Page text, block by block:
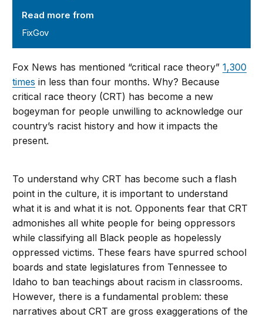
Read more from
FixGov
Fox News has mentioned “critical race theory”1,300
times in less than four months. Why? Because
critical race theory (CRT) has become a new
bogeyman for people unwilling to acknowledge our
country’s racist history and how it impacts the
present.
To understand why CRT has become such a flash
point in the culture, it is important to understand
what it is and what it is not. Opponents fear that CRT
admonishes all white people for being oppressors
while classifying all Black people as hopelessly
oppressed victims. These fears have spurred school
boards and state legislatures from Tennessee to
Idaho to ban teachings about racism in classrooms.
However, there is a fundamental problem: these
narratives about CRT are gross exaggerations of the